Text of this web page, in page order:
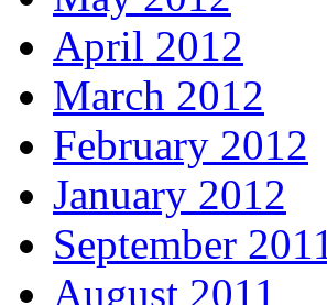
April 2012
March 2012
February 2012
January 2012
September 2011
August 2011